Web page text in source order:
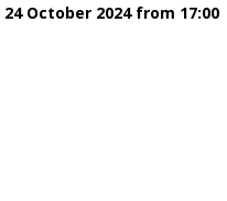
24 October 2024 from 17:00